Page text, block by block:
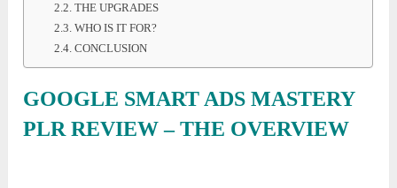
THE UPGRADES
WHO IS IT FOR?
CONCLUSION
GOOGLE SMART ADS MASTERY
PLR REVIEW – THE OVERVIEW